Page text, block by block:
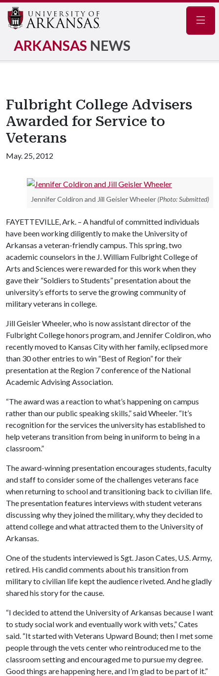
ARKANSAS NEWS
Fulbright College Advisers
Awarded for Service to
Veterans
May. 25, 2012
Jennifer Coldiron and Jill Geisler Wheeler (Photo: Submitted)
FAYETTEVILLE, Ark. – A handful of committed individuals
have been working diligently to make the University of
Arkansas a veteran-friendly campus. This spring, two
academic counselors in the J. William Fulbright College of
Arts and Sciences were rewarded for this work when they
gave their “Soldiers to Students” presentation about the
university’s efforts to serve the growing community of
military veterans in college.
Jill Geisler Wheeler, who is now assistant director of the
Fulbright College honors program, and Jennifer Coldiron, who
recently moved to Kansas City with her family, eclipsed more
than 30 other entries to win “Best of Region” for their
presentation at the Region 7 conference of the National
Academic Advising Association.
“The award was a reaction to what’s happening on campus
rather than our public speaking skills,” said Wheeler. “It’s
recognition for the services the university has established to
help veterans transition from being in uniform to being in a
classroom.”
The award-winning presentation encourages students, faculty
and staff to consider some of the challenges veterans face
when returning to school and transitioning back to civilian life.
The presentation features interviews with student veterans
discussing why they joined the military, why they decided to
attend college and what attracted them to the University of
Arkansas.
One of the students interviewed is Sgt. Jason Cates, U.S. Army,
retired. His candid comments about his transition from
military to civilian life kept the audience riveted. And he gladly
shared his story for the cause.
“I decided to attend the University of Arkansas because I want
to study social work and eventually work with vets,” Cates
said. “It started with Veterans Upward Bound; then I met some
people through the vets center who reintroduced me to the
classroom setting and encouraged me to pursue my degree.
Good things are happening here, and I’m glad to be part of it.”